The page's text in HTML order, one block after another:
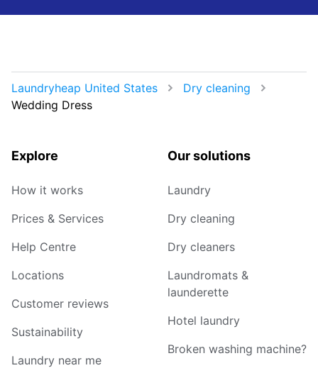
Laundryheap United States
Dry cleaning
Wedding Dress
Explore
How it works
Prices & Services
Help Centre
Locations
Customer reviews
Sustainability
Laundry near me
Our solutions
Laundry
Dry cleaning
Dry cleaners
Laundromats &
launderette
Hotel laundry
Broken washing machine?